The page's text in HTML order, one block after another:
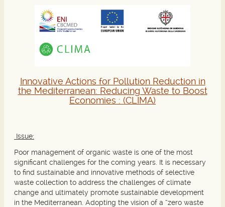
Innovative Actions for Pollution Reduction in
the Mediterranean: Reducing Waste to Boost
Economies : (CLIMA)
Issue:
Poor management of organic waste is one of the most
significant challenges for the coming years. It is necessary
to find sustainable and innovative methods of selective
waste collection to address the challenges of climate
change and ultimately promote sustainable development
in the Mediterranean. Adopting the vision of a “zero waste